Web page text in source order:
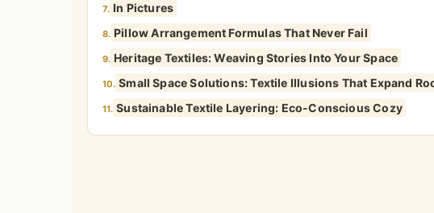
7. In Pictures
8. Pillow Arrangement Formulas That Never Fail
9. Heritage Textiles: Weaving Stories Into Your Space
10. Small Space Solutions: Textile Illusions That Expand
11. Sustainable Textile Layering: Eco-Conscious Cozy